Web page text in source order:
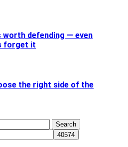
worth defending — even
forget it
the right side of the